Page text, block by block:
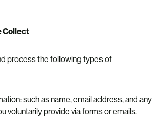
Collect
process the following types of
such as name, email address, and any
voluntarily provide via forms or emails.